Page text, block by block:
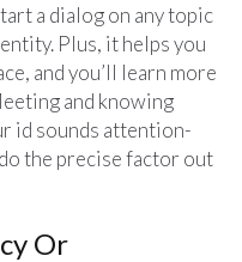
a dialog on any topic
Plus, it helps you
and you’ll learn more
and knowing
id sounds attention-
the precise factor out
Or